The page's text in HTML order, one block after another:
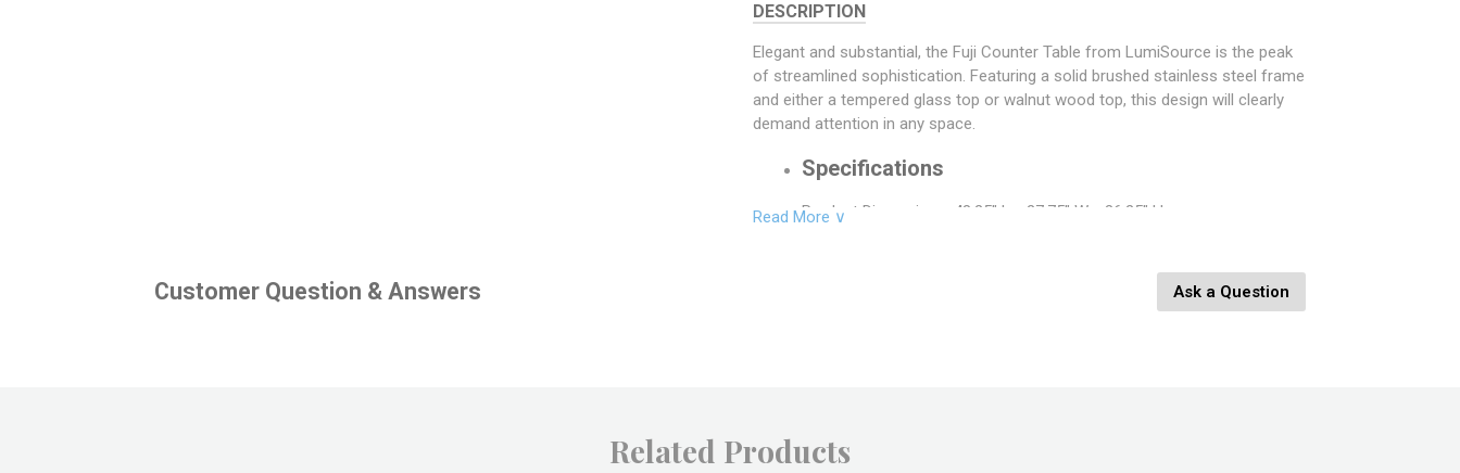
DESCRIPTION
Elegant and substantial, the Fuji Counter Table from LumiSource is the peak
of streamlined sophistication. Featuring a solid brushed stainless steel frame
and either a tempered glass top or walnut wood top, this design will clearly
demand attention in any space.
Specifications
Product Dimensions: 48.25" L x 27.75" W x 36.25" H
Color: Stainless Steel, Clear Glass , Brushed Stainless Steel, Walnut
Read More ∨
Customer Question & Answers Ask a Question
Related Products